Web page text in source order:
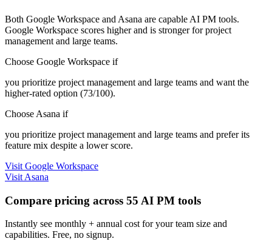
Both Google Workspace and Asana are capable AI PM tools.
Google Workspace scores higher and is stronger for project
management and large teams.
Choose Google Workspace if
you prioritize project management and large teams and want the
higher-rated option (73/100).
Choose Asana if
you prioritize project management and large teams and prefer its
feature mix despite a lower score.
Visit Google Workspace
Visit Asana
Compare pricing across 55 AI PM tools
Instantly see monthly + annual cost for your team size and
capabilities. Free, no signup.